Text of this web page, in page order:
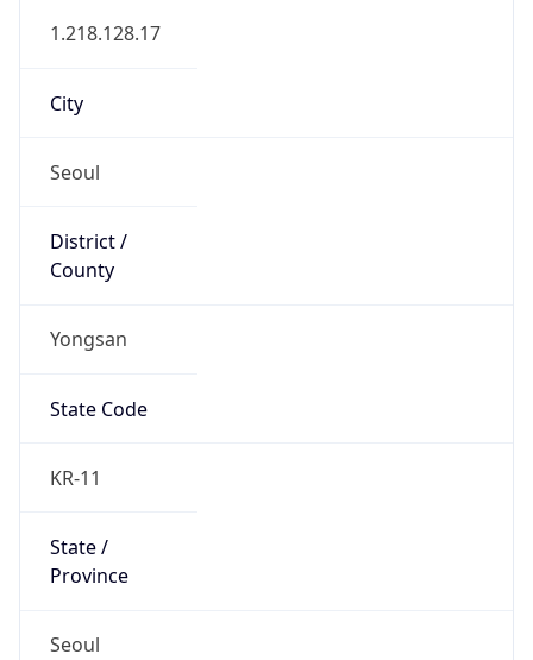
1.218.128.17
City
Seoul
District /
County
Yongsan
State Code
KR-11
State /
Province
Seoul